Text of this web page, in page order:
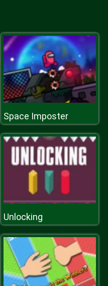
Space Imposter
Unlocking